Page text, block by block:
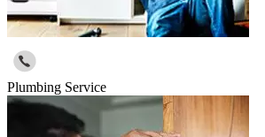
Plumbing Service